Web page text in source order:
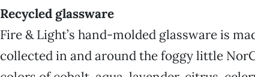
Recycled glassware
Fire & Light’s hand-molded glassware is
collected in and around the foggy little